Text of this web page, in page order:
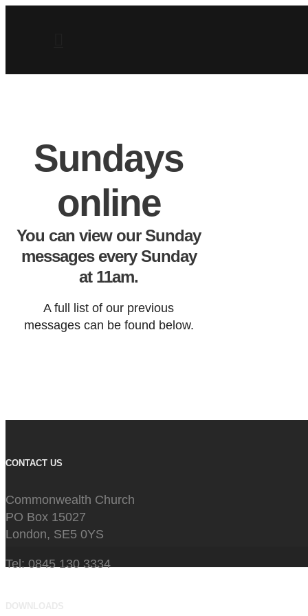
Sundays
online
You can view our Sunday
messages every Sunday
at 11am.
A full list of our previous
messages can be found below.
CONTACT US
Commonwealth Church
PO Box 15027
London, SE5 0YS
Tel: 0845 130 3334